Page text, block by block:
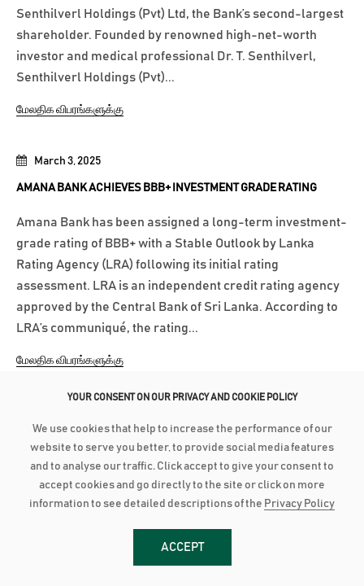
AMANA BANK CONTINUES ROBUST PERFORMANCE IN 2024
Advances grow by 24% with industry low Stage 3
Impairment Deposit up by 16% with industry high CASA of
March 3, 2025
AMANA BANK ACHIEVES BBB+ INVESTMENT GRADE RATING
Amana Bank has been assigned a long-term investment-
grade rating of BBB+ with a Stable Outlook by Lanka
Rating Agency (LRA) following its initial rating
assessment. LRA is an independent credit rating agency
approved by the Central Bank of Sri Lanka. According to
LRA’s communiqué, the rating...
மேலதிக விபரங்களுக்கு
Senthilverl Holdings (Pvt) Ltd, the Bank’s second-largest
shareholder. Founded by renowned high-net-worth
investor and medical professional Dr. T. Senthilverl,
Senthilverl Holdings (Pvt)...
மேலதிக விபரங்களுக்கு
YOUR CONSENT ON OUR PRIVACY AND COOKIE POLICY
We use cookies that help to increase the performance of our
website to serve you better, to provide social media features
and to analyse our traffic. Click accept to give your consent to
accept cookies and go directly to the site or click on more
information to see detailed descriptions of the Privacy Policy
ACCEPT